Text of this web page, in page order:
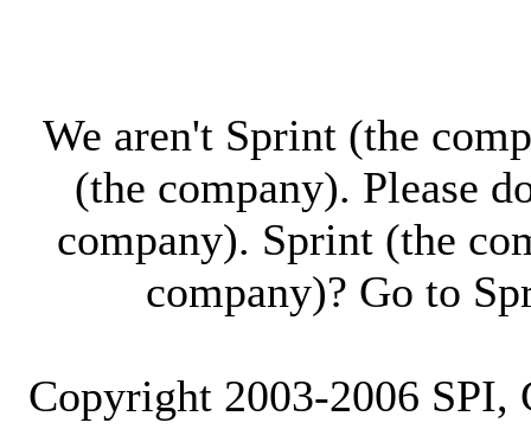
We aren't Sprint (the
(the company). Please
company). Sprint (the
company)? Go to
Copyright 2003-2006